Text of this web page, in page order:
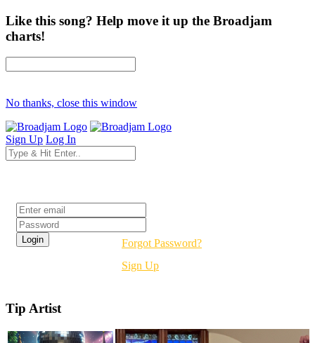
Like this song? Help move it up the Broadjam
charts!
No thanks, close this window
Sign Up Log In
Forgot Password?
Sign Up
Tip Artist